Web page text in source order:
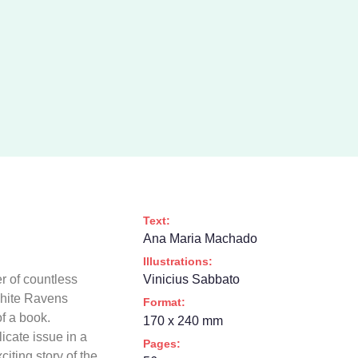
of countless
Ravens
a book.
issue in a
Text:
Ana Maria Machado
Illustrations:
Vinicius Sabbato
Format:
170 x 240 mm
Pages: